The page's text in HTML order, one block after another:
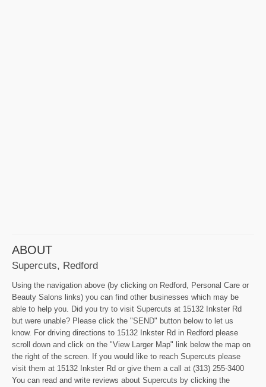
ABOUT
Supercuts, Redford
Using the navigation above (by clicking on Redford, Personal Care or
Beauty Salons links) you can find other businesses which may be
able to help you. Did you try to visit Supercuts at 15132 Inkster Rd
but were unable? Please click the "SEND" button below to let us
know. For driving directions to 15132 Inkster Rd in Redford please
scroll down and click on the "View Larger Map" link below the map on
the right of the screen. If you would like to reach Supercuts please
visit them at 15132 Inkster Rd or give them a call at (313) 255-3400
You can read and write reviews about Supercuts by clicking the